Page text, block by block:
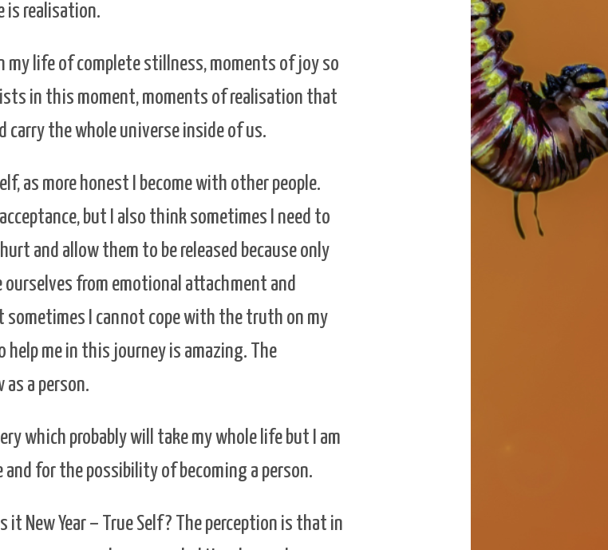
is realisation.
my life of complete stillness, moments of joy so
in this moment, moments of realisation that
carry the whole universe inside of us.
as more honest I become with other people.
but I also think sometimes I need to
and allow them to be released because only
from emotional attachment and
sometimes I cannot cope with the truth on my
help me in this journey is amazing. The
a person.
which probably will take my whole life but I am
for the possibility of becoming a person.
it New Year – True Self? The perception is that in